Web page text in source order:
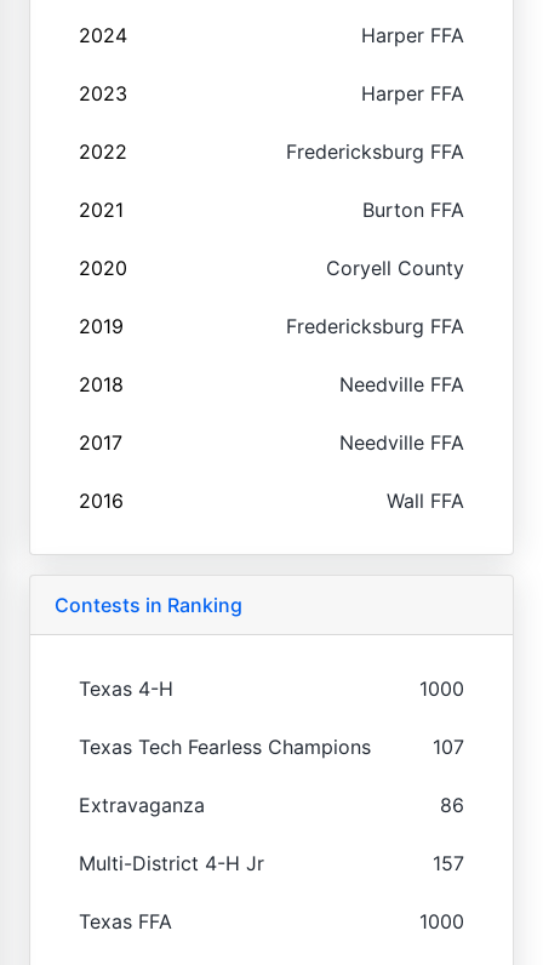
2024 Harper FFA
2023 Harper FFA
2022 Fredericksburg FFA
2021 Burton FFA
2020 Coryell County
2019 Fredericksburg FFA
2018 Needville FFA
2017 Needville FFA
2016 Wall FFA
Contests in Ranking
Texas 4-H 1000
Texas Tech Fearless Champions 107
Extravaganza 86
Multi-District 4-H Jr 157
Texas FFA 1000